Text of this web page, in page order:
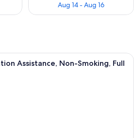
Aug 14 - Aug 16
1 bedroom, hypo-allergenic bedding
Assistance, Non-Smoking, Full